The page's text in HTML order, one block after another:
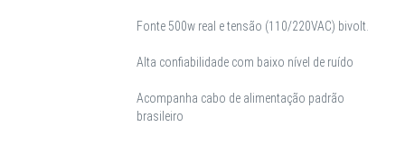
Fonte 500w real e tensão (110/220VAC) bivolt.
Alta confiabilidade com baixo nível de ruído
Acompanha cabo de alimentação padrão
brasileiro